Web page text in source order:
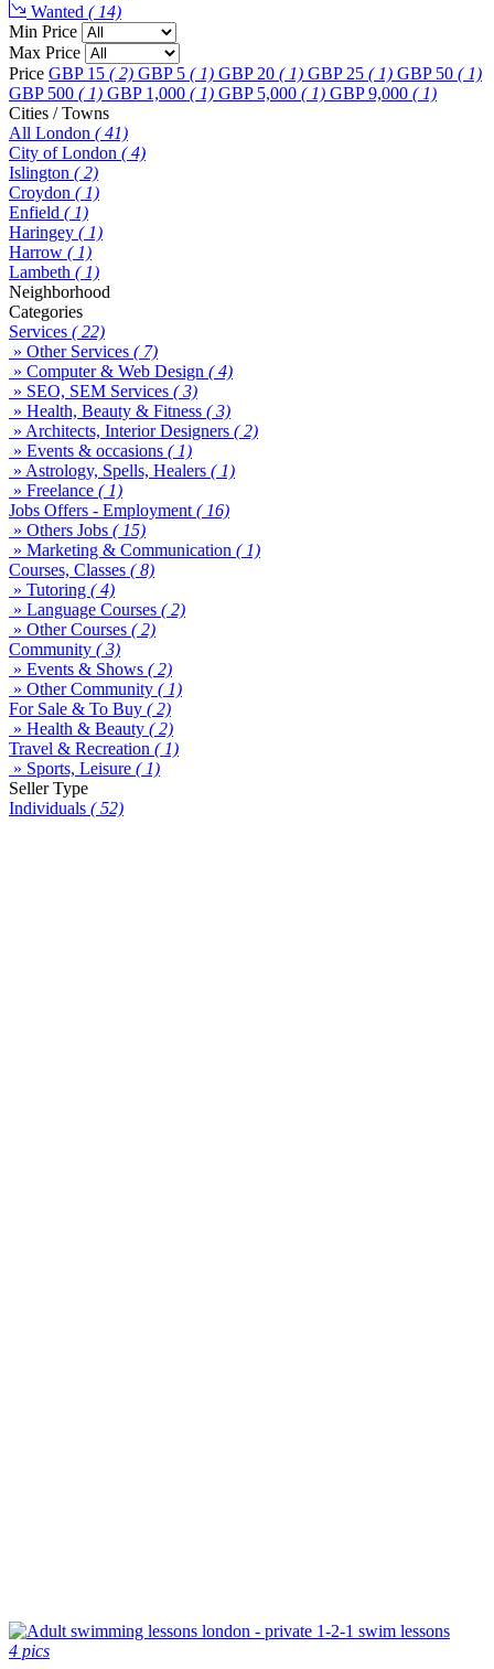
Wanted ( 14)
Min Price
Max Price
Price GBP 15 ( 2) GBP 5 ( 1) GBP 20 ( 1) GBP 25 ( 1) GBP 50 ( 1)
GBP 500 ( 1) GBP 1,000 ( 1) GBP 5,000 ( 1) GBP 9,000 ( 1)
Cities / Towns
All London ( 41)
City of London ( 4)
Islington ( 2)
Croydon ( 1)
Enfield ( 1)
Haringey ( 1)
Harrow ( 1)
Lambeth ( 1)
Neighborhood
Categories
Services ( 22)
» Other Services ( 7)
» Computer & Web Design ( 4)
» SEO, SEM Services ( 3)
» Health, Beauty & Fitness ( 3)
» Architects, Interior Designers ( 2)
» Events & occasions ( 1)
» Astrology, Spells, Healers ( 1)
» Freelance ( 1)
Jobs Offers - Employment ( 16)
» Others Jobs ( 15)
» Marketing & Communication ( 1)
Courses, Classes ( 8)
» Tutoring ( 4)
» Language Courses ( 2)
» Other Courses ( 2)
Community ( 3)
» Events & Shows ( 2)
» Other Community ( 1)
For Sale & To Buy ( 2)
» Health & Beauty ( 2)
Travel & Recreation ( 1)
» Sports, Leisure ( 1)
Seller Type
Individuals ( 52)
4 pics